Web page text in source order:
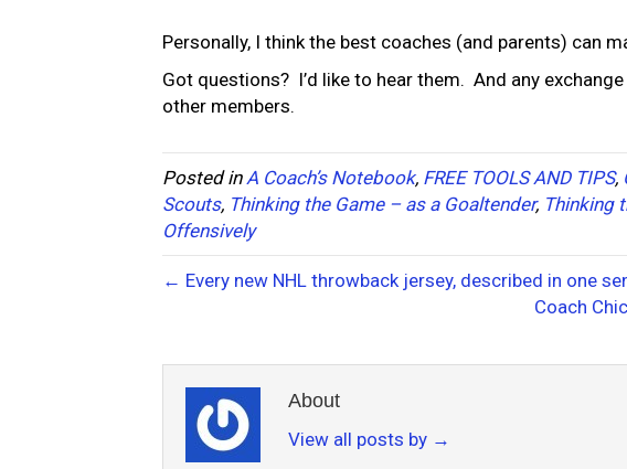
Personally, I think the best coaches (and parents) can
Got questions? I’d like to hear them. And any
other members.
Posted inA Coach’s Notebook, FREE TOOLS AND TIPS,
Scouts, Thinking the Game – as a Goaltender, Thinking
Offensively
← Every new NHL throwback jersey, described in one
Coach
About
View all posts by →